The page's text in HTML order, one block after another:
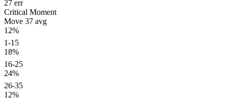
27 err
Critical Moment
Move 37 avg
12%
1-15
18%
16-25
24%
26-35
12%